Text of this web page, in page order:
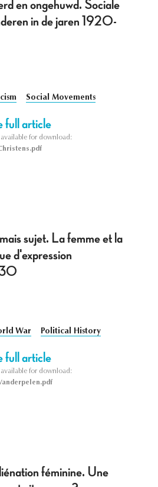
en ongehuwd. Sociale
in de jaren 1920-
Social Movements
full article
available for download:
sujet. La femme et la
d'expression
War Political History
full article
available for download:
féminine. Une